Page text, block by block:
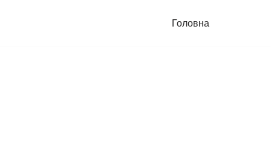
Головна